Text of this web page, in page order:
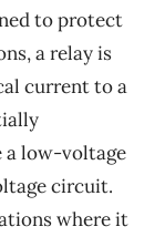
to protect
a relay is
current to a
a low-voltage
circuit.
where it